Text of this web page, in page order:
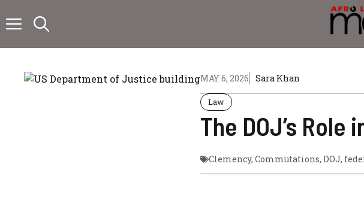
to
MAY 6, 2026 Sara Khan
Law
The DOJ’s Role
Clemency, Commutations, DOJ,